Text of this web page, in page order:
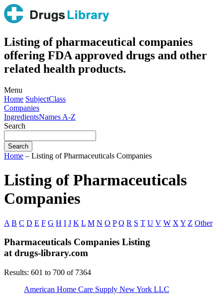
Listing of pharmaceutical companies
offering FDA approved drugs and other
related health products.
Menu
Home SubjectClass
Companies
IngredientsNames A-Z
Search
Home – Listing of Pharmaceuticals Companies
Listing of Pharmaceuticals
Companies
A B C D E F G H I J K L M N O P Q R S T U V W X Y Z Other
Pharmaceuticals Companies Listing
at drugs-library.com
Results: 601 to 700 of 7364
American Home Care Supply New York LLC